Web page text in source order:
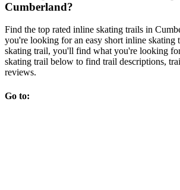
Cumberland?
Find the top rated inline skating trails in
you're looking for an easy short inline skating
skating trail, you'll find what you're looking
skating trail below to find trail descriptions,
reviews.
Go to: